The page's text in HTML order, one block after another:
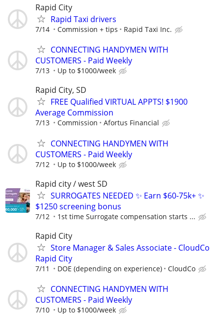
Rapid City
Rapid Taxi drivers
7/14 Commission + tips Rapid Taxi Inc.
CONNECTING HANDYMEN WITH
CUSTOMERS - Paid Weekly
7/13 Up to $1000/week
Rapid City, SD
FREE Qualified VIRTUAL APPTS! $1900
Average Commission
7/13 Commission Afortus Financial
CONNECTING HANDYMEN WITH
CUSTOMERS - Paid Weekly
7/12 Up to $1000/week
Rapid city / west SD
SURROGATES NEEDED ✨ Earn $60-75k+ ✨
$1250 screening bonus
7/12 1st time Surrogate compensation starts ...
Rapid City
Store Manager & Sales Associate - CloudCo
Rapid City
7/11 DOE (depending on experience) CloudCo
CONNECTING HANDYMEN WITH
CUSTOMERS - Paid Weekly
7/10 Up to $1000/week